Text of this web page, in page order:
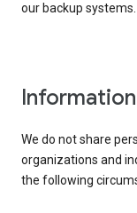
our backup systems.
We do not share
organizations and
the following